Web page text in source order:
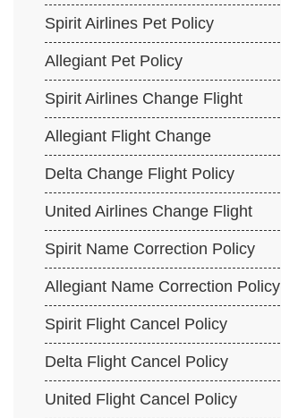
Spirit Airlines Pet Policy
Allegiant Pet Policy
Spirit Airlines Change Flight
Allegiant Flight Change
Delta Change Flight Policy
United Airlines Change Flight
Spirit Name Correction Policy
Allegiant Name Correction Policy
Spirit Flight Cancel Policy
Delta Flight Cancel Policy
United Flight Cancel Policy